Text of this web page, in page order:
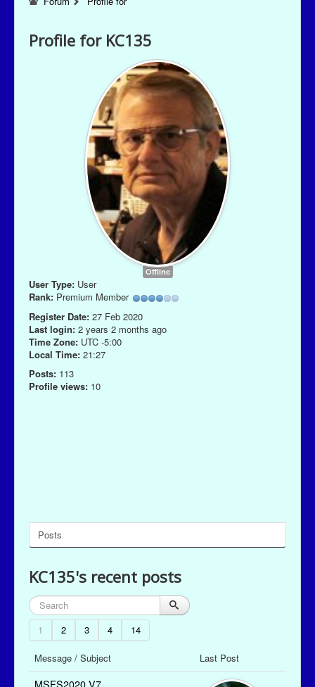
Profile for KC135
Offline
User Type: User
Rank: Premium Member
Register Date: 27 Feb 2020
Last login: 2 years 2 months ago
Time Zone: UTC -5:00
Local Time: 21:27
Posts: 113
Profile views: 10
Posts
KC135's recent posts
1 2 3 4 14
Message / Subject Last Post
MSFS2020 V7